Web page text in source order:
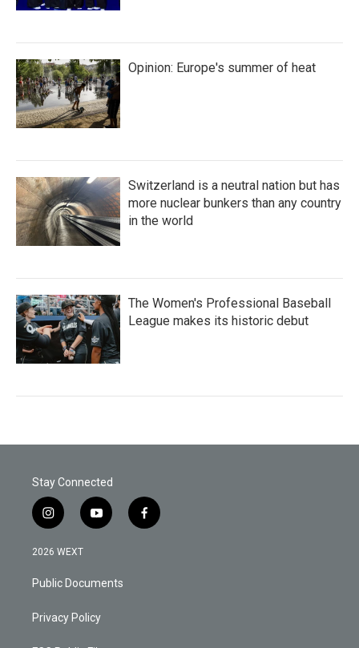
Opinion: Europe's summer of heat
Switzerland is a neutral nation but has
more nuclear bunkers than any country
in the world
The Women's Professional Baseball
League makes its historic debut
Stay Connected
i
n
s
a
g
a
y
o
u
b
f
a
2026 WEXT
Public Documents
Privacy Policy